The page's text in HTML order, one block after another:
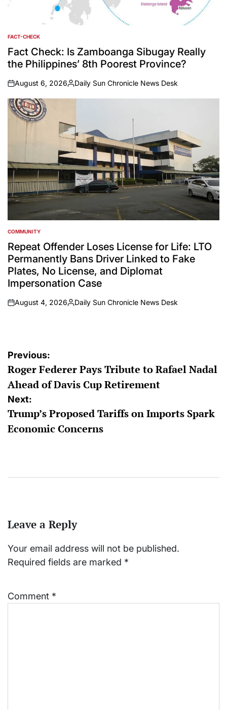
POSTED
IN
FACT-CHECK
Fact Check: Is Zamboanga Sibugay Really
the Philippines’ 8th Poorest Province?
on
August 6, 2026
Posted
by
Daily Sun Chronicle News Desk
POSTED
IN
COMMUNITY
Repeat Offender Loses License for Life: LTO
Permanently Bans Driver Linked to Fake
Plates, No License, and Diplomat
Impersonation Case
on
August 4, 2026
Posted
Daily Sun Chronicle News Desk
Post
navigation
Previous:
Roger Federer Pays Tribute to Rafael Nadal
Ahead of Davis Cup Retirement
Next:
Trump’s Proposed Tariffs on Imports Spark
Economic Concerns
Leave a Reply
Your email address will not be published.
Required fields are marked *
Comment *